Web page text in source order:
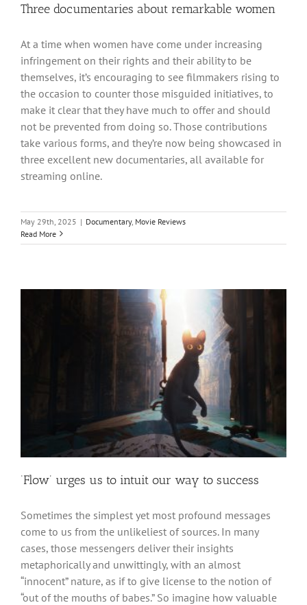
Three documentaries about remarkable women
At a time when women have come under increasing
infringement on their rights and their ability to be
themselves, it’s encouraging to see filmmakers rising to
the occasion to counter those misguided initiatives, to
make it clear that they have much to offer and should
not be prevented from doing so. Those contributions
take various forms, and they’re now being showcased in
three excellent new documentaries, all available for
streaming online.
May 29th, 2025 | Documentary, Movie Reviews
Read More
‘Flow’ urges us to intuit our way to success
Sometimes the simplest yet most profound messages
come to us from the unlikeliest of sources. In many
cases, those messengers deliver their insights
metaphorically and unwittingly, with an almost
“innocent” nature, as if to give license to the notion of
“out of the mouths of babes.” So imagine how valuable